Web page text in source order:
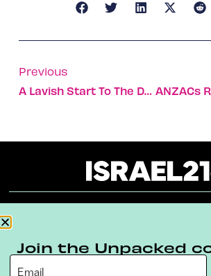
Previous
A Lavish Start To The Day: The Hotel Breakfast
Terms & Conditions
Join the Unpacked